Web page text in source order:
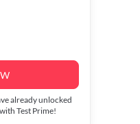
already unlocked
Test Prime!